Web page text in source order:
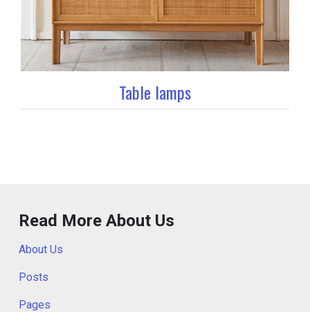
Table lamps
Read More About Us
About Us
Posts
Pages